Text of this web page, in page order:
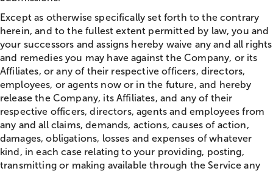
Except as otherwise specifically set forth to the contrary
herein, and to the fullest extent permitted by law, you and
your successors and assigns hereby waive any and all rights
and remedies you may have against the Company, or its
Affiliates, or any of their respective officers, directors,
employees, or agents now or in the future, and hereby
release the Company, its Affiliates, and any of their
respective officers, directors, agents and employees from
any and all claims, demands, actions, causes of action,
damages, obligations, losses and expenses of whatever
kind, in each case relating to your providing, posting,
transmitting or making available through the Service any